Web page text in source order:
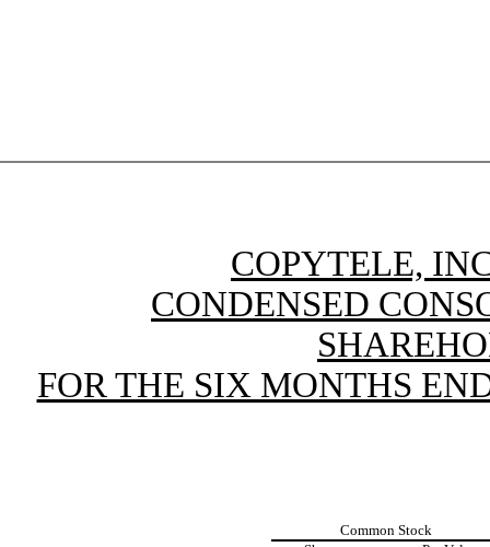
COPYTELE,
CONDENSED
FOR THE SIX MONTHS
Common Stock